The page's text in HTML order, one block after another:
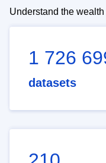
Understand the
1 726
datasets